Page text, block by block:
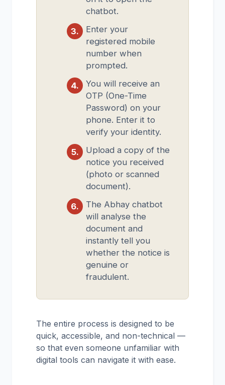
chatbot.
Enter your
registered mobile
number when
prompted.
You will receive an
OTP (One-Time
Password) on your
phone. Enter it to
verify your identity.
Upload a copy of the
notice you received
(photo or scanned
document).
The Abhay chatbot
will analyse the
document and
instantly tell you
whether the notice is
genuine or
fraudulent.
The entire process is designed to be
quick, accessible, and non-technical —
so that even someone unfamiliar with
digital tools can navigate it with ease.